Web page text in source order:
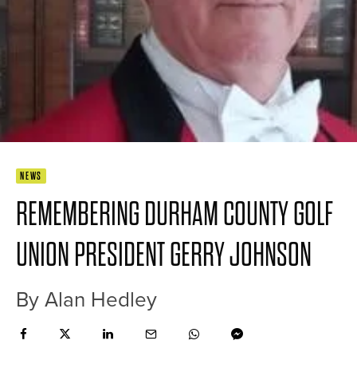
NEWS
REMEMBERING DURHAM COUNTY GOLF
UNION PRESIDENT GERRY JOHNSON
By Alan Hedley